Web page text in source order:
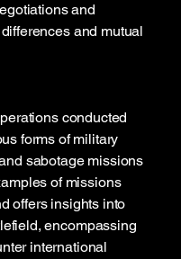
and
and mutual
conducted
forms of military
sabotage missions
of missions
offers insights into
encompassing
international